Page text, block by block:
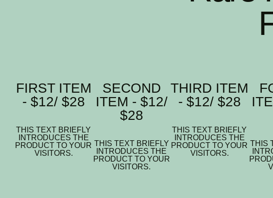
FIRST ITEM
- $12/ $28
THIS TEXT BRIEFLY
INTRODUCES THE
PRODUCT TO YOUR
VISITORS.
SECOND
ITEM - $12/
$28
THIS TEXT BRIEFLY
INTRODUCES THE
PRODUCT TO YOUR
VISITORS.
THIRD ITEM
- $12/ $28
THIS TEXT BRIEFLY
INTRODUCES THE
PRODUCT TO YOUR
VISITORS.
THIS